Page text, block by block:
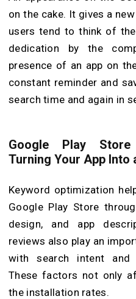
on the cake. It gives a
users tend to think of
dedication by the
presence of an app on
constant reminder and
search time and again in
Google Play Store
Turning Your App Into
Keyword optimization
Google Play Store
design, and app
reviews also play an
with search intent and
These factors not only
the installation rates.